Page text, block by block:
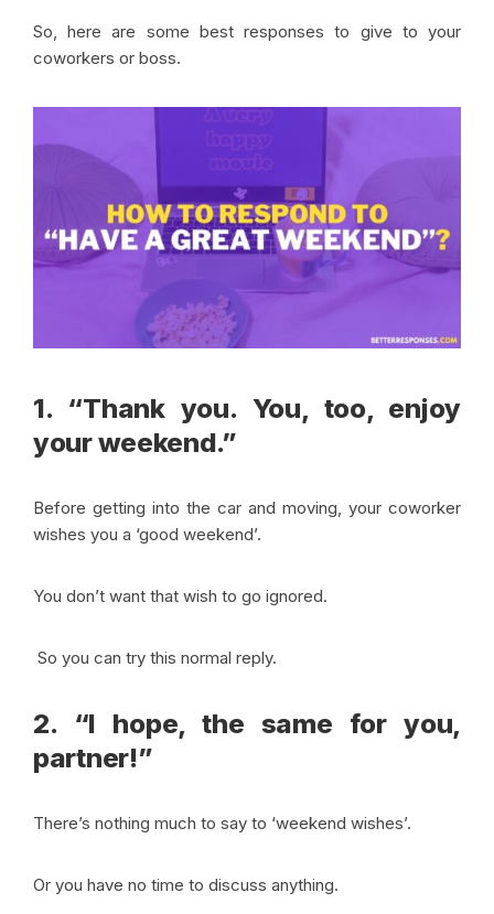
So, here are some best responses to give to your
coworkers or boss.
1. “Thank you. You, too, enjoy
your weekend.”
Before getting into the car and moving, your coworker
wishes you a ‘good weekend’.
You don’t want that wish to go ignored.
So you can try this normal reply.
2. “I hope, the same for you,
partner!”
There’s nothing much to say to ‘weekend wishes’.
Or you have no time to discuss anything.